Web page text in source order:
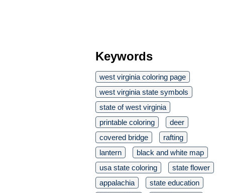
Keywords
west virginia coloring page
west virginia state symbols
state of west virginia
printable coloring
deer
covered bridge
rafting
lantern
black and white map
usa state coloring
state flower
appalachia
state education